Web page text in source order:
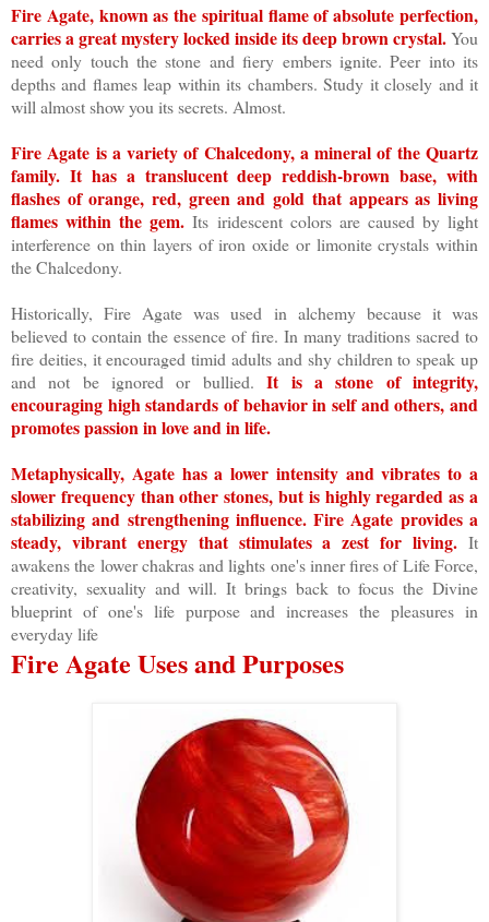
Fire Agate, known as the spiritual flame of absolute perfection,
carries a great mystery locked inside its deep brown crystal.You
need only touch the stone and fiery embers ignite. Peer into its
depths and flames leap within its chambers. Study it closely and it
will almost show you its secrets. Almost.
Fire Agate is a variety of Chalcedony, a mineral of the Quartz
family. It has a translucent deep reddish-brown base, with
flashes of orange, red, green and gold that appears as living
flames within the gem. Its iridescent colors are caused by light
interference on thin layers of iron oxide or limonite crystals within
the Chalcedony.
Historically, Fire Agate was used in alchemy because it was
believed to contain the essence of fire. In many traditions sacred to
fire deities, it encouraged timid adults and shy children to speak up
and not be ignored or bullied.It is a stone of integrity,
encouraging high standards of behavior in self and others, and
promotes passion in love and in life.
Metaphysically, Agate has a lower intensity and vibrates to a
slower frequency than other stones, but is highly regarded as a
stabilizing and strengthening influence. Fire Agate provides a
steady, vibrant energy that stimulates a zest for living. It
awakens the lower chakras and lights one's inner fires of Life Force,
creativity, sexuality and will. It brings back to focus the Divine
blueprint of one's life purpose and increases the pleasures in
everyday life
Fire Agate Uses and Purposes